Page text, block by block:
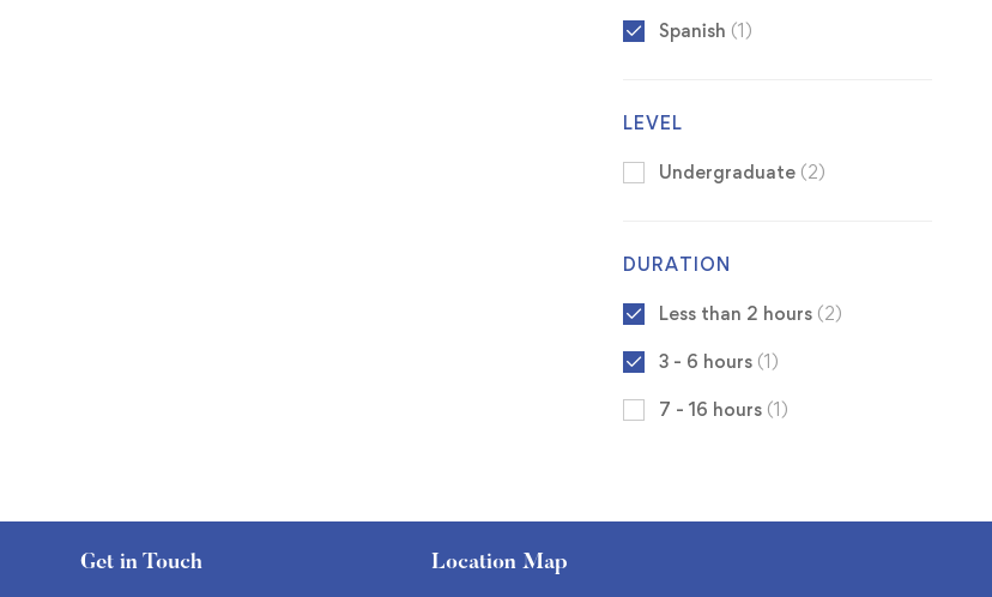
Spanish (1)
LEVEL
Undergraduate (2)
DURATION
Less than 2 hours (2)
3 - 6 hours (1)
7 - 16 hours (1)
Get in Touch Location Map